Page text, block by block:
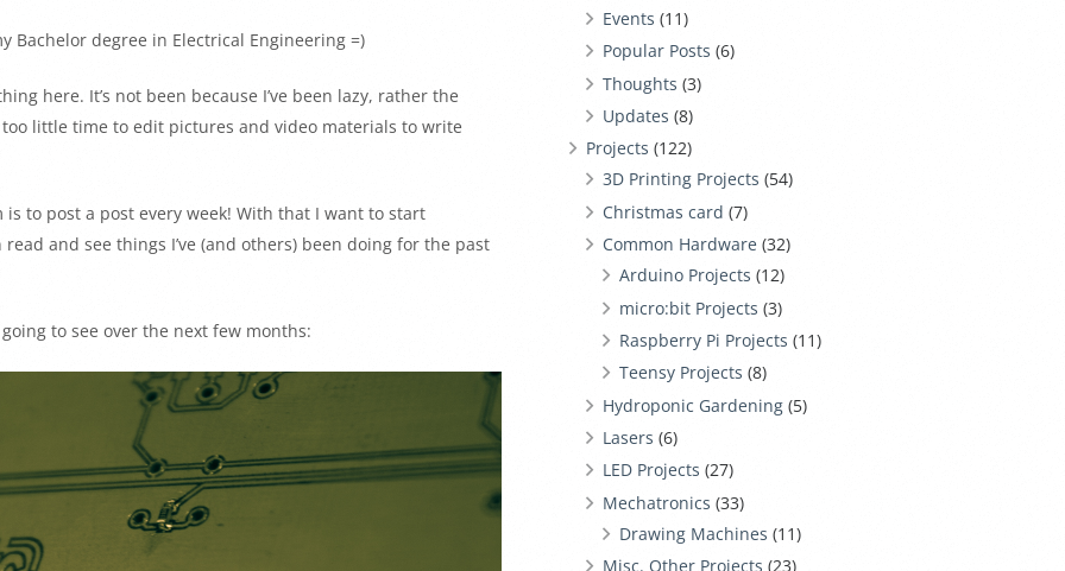
Bachelor degree in Electrical Engineering =)
here. It’s not been because I’ve been lazy, rather the
little time to edit pictures and video materials to write
to post a post every week! With that I want to start
and see things I’ve (and others) been doing for the past
to see over the next few months:
Events (11)
Popular Posts (6)
Thoughts (3)
Updates (8)
Projects (122)
3D Printing Projects (54)
Christmas card (7)
Common Hardware (32)
Arduino Projects (12)
micro:bit Projects (3)
Raspberry Pi Projects (11)
Teensy Projects (8)
Hydroponic Gardening(5)
Lasers (6)
LED Projects (27)
Mechatronics (33)
Drawing Machines (11)
Misc. Other Projects (23)